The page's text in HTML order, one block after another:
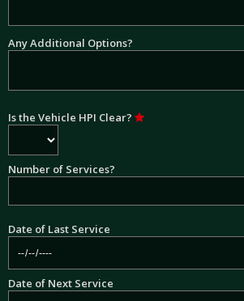
Any Additional Options?
Is the Vehicle HPI Clear?
Number of Services?
Date of Last Service
Date of Next Service